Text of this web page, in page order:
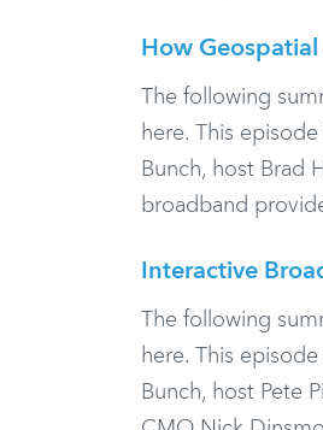
How
The following
here. This
Bunch, host Brad
broadband
Interactive
The following
here. This
Bunch, host Pete